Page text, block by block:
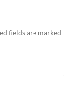
fields are marked